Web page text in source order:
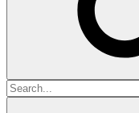
Search
for